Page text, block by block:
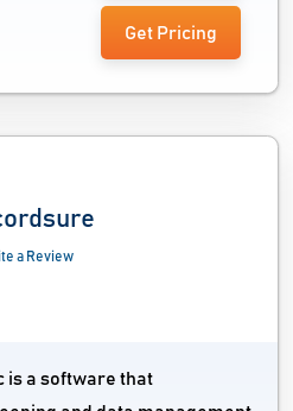
Get Pricing
a Review
is a software that